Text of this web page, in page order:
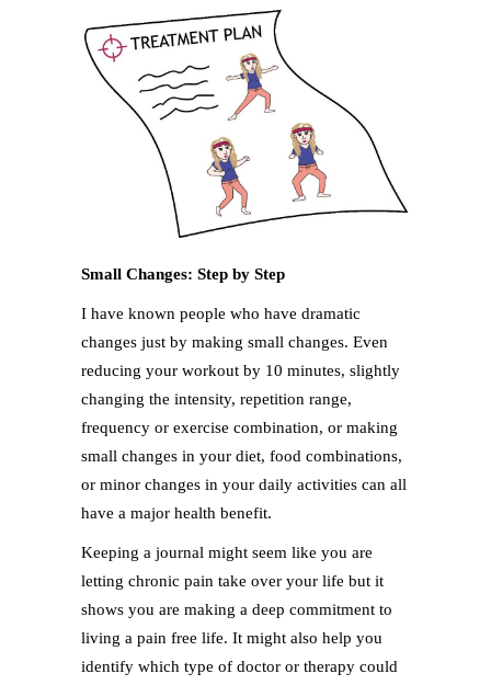
Small Changes: Step by Step
I have known people who have dramatic
changes just by making small changes. Even
reducing your workout by 10 minutes, slightly
changing the intensity, repetition range,
frequency or exercise combination, or making
small changes in your diet, food combinations,
or minor changes in your daily activities can all
have a major health benefit.
Keeping a journal might seem like you are
letting chronic pain take over your life but it
shows you are making a deep commitment to
living a pain free life. It might also help you
identify which type of doctor or therapy could